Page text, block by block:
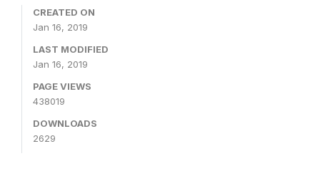
CREATED ON
Jan 16, 2019
LAST MODIFIED
Jan 16, 2019
PAGE VIEWS
438019
DOWNLOADS
2629